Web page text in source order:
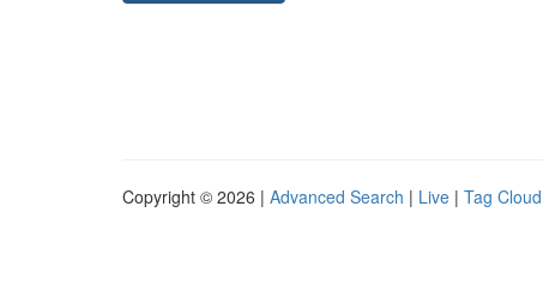
Copyright © 2026 | Advanced Search | Live | Tag Cloud